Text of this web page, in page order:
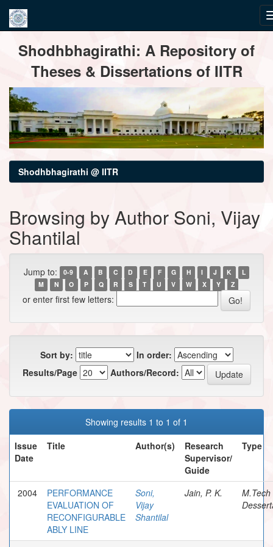
navigationShodhbhagirathi: A Repository of
Theses & Dissertations of IITR
Shodhbhagirathi @ IITR
Browsing by Author Soni, Vijay
Shantilal
Jump to: 0-9 A B C D E F G H I J K
L
M
N O P Q R S T U V W X Y Z
or enter first few letters:
Sort by:
In order:
Results/Page
Authors/Record:
Showing results 1 to 1 of 1
Issue
Date
Title Author(s)
Research
Supervisor/
Guide
Type
2004
PERFORMANCE
EVALUATION OF
RECONFIGURABLE
ABLY LINE
Soni,
Vijay
Shantilal
Jain, P. K.
M.Tech